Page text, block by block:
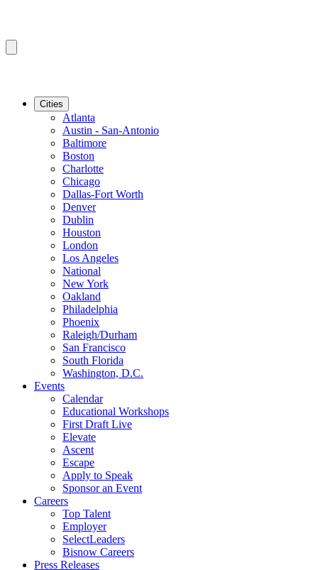
Cities
Atlanta
Austin - San-Antonio
Baltimore
Boston
Charlotte
Chicago
Dallas-Fort Worth
Denver
Dublin
Houston
London
Los Angeles
National
New York
Oakland
Philadelphia
Phoenix
Raleigh/Durham
San Francisco
South Florida
Washington, D.C.
Events
Calendar
Educational Workshops
First Draft Live
Elevate
Ascent
Escape
Apply to Speak
Sponsor an Event
Careers
Top Talent
Employer
SelectLeaders
Bisnow Careers
Press Releases